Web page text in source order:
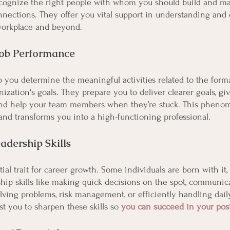
the right people with whom you should build and
They offer you vital support in understanding
and beyond.
Performance
you determine the meaningful activities related to the
goals. They prepare you to deliver clearer goals,
help your team members when they’re stuck. This
transforms you into a high-functioning professional.
Skills
trait for career growth. Some individuals are born with
skills like making quick decisions on the spot,
problems, risk management, or efficiently handling
you to sharpen these skills so you can succeed in your